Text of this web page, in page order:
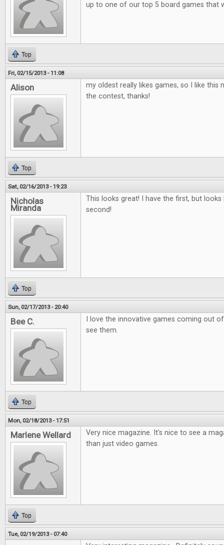
up to one of our top 5 board games that
Top
Fri, 02/15/2013 - 11:08
Alison
my oldest really likes games, so I like this
the contest, thanks!
Top
Sat, 02/16/2013 - 19:23
Nicholas
Miranda
This looks great! I have the first, but
second!
Top
Sun, 02/17/2013 - 20:40
Bee C.
I love the innovative games coming out
see them.
Top
Mon, 02/18/2013 - 17:51
Marlene Wellard
Very nice magazine. It's nice to see a
than just video games.
Top
Tue, 02/19/2013 - 07:40